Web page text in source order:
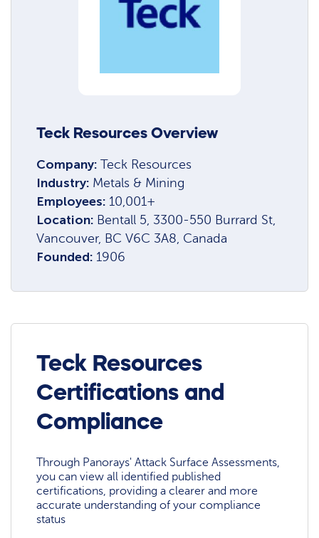
Teck Resources Overview
Company:Teck Resources
Industry: Metals & Mining
Employees: 10,001+
Location: Bentall 5, 3300-550 Burrard St,
Vancouver, BC V6C 3A8, Canada
Founded: 1906
Teck Resources
Certifications and
Compliance
Through Panorays' Attack Surface Assessments,
you can view all identified published
certifications, providing a clearer and more
accurate understanding of your compliance
status